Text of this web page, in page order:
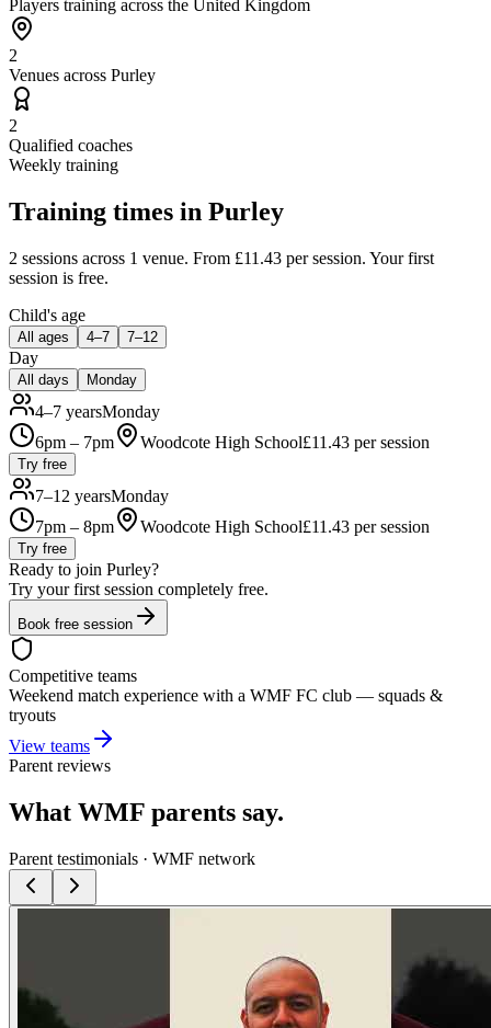
Players training across the United Kingdom
2
Venues across Purley
2
Qualified coaches
Weekly training
Training times in Purley
2 sessions across 1 venue. From £11.43 per session. Your first
session is free.
Child's age
All ages 4–7 7–12
Day
All days Monday
4–7 yearsMonday
6pm – 7pm
Woodcote High School£11.43 per session
Try free
7–12 yearsMonday
7pm – 8pm
Woodcote High School£11.43 per session
Try free
Ready to join Purley?
Try your first session completely free.
Book free session
Competitive teams
Weekend match experience with a WMF FC club — squads &
tryouts
View teams
Parent reviews
What WMF parents say.
Parent testimonials · WMF network